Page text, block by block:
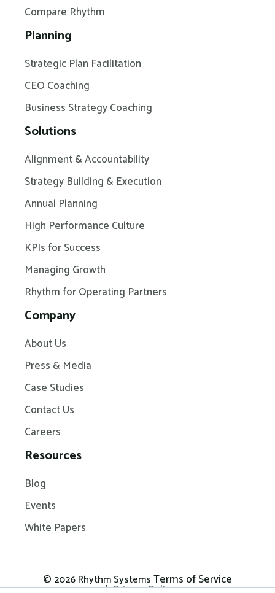
Compare Rhythm
Planning
Strategic Plan Facilitation
CEO Coaching
Business Strategy Coaching
Solutions
Alignment & Accountability
Strategy Building & Execution
Annual Planning
High Performance Culture
KPIs for Success
Managing Growth
Rhythm for Operating Partners
Company
About Us
Press & Media
Case Studies
Contact Us
Careers
Resources
Blog
Events
White Papers
© 2026 Rhythm SystemsTerms of Service